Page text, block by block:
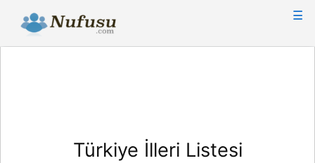
☰
Türkiye İlleri Listesi